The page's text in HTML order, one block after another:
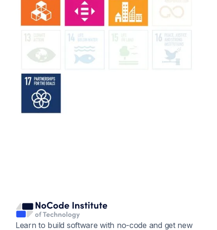
Learn to build software with no-code and get new